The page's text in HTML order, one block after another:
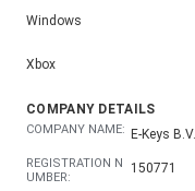
Windows
Xbox
COMPANY DETAILS
COMPANY NAME: E-Keys B.V.
REGISTRATION N
UMBER:
150771